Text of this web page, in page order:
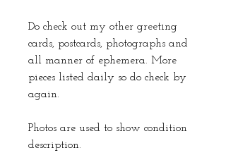
Do check out my other greeting
cards, postcards, photographs and
all manner of ephemera. More
pieces listed daily so do check by
again.
Photos are used to show condition
description.